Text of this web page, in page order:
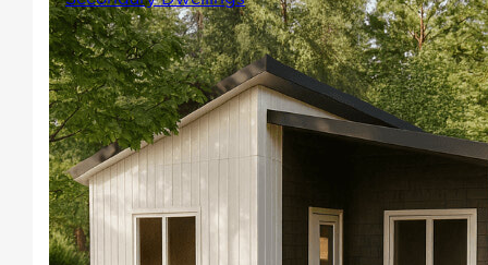
Secondary dwelling units that
are small and easy to
construct. They can provide a
reliable rental income or
support diverse multi-
generational households by